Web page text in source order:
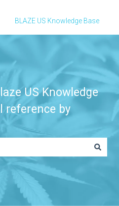
BLAZE US Knowledge Base
US Knowledge
reference by
because the search field is